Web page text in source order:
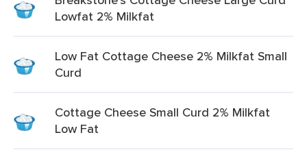
Lowfat 2% Milkfat
Low Fat Cottage Cheese 2% Milkfat Small
Curd
Cottage Cheese Small Curd 2% Milkfat
Low Fat